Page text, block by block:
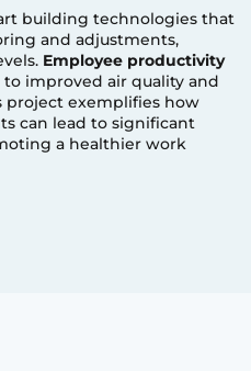
building technologies that
and adjustments,
Employee productivity
improved air quality and
project exemplifies how
can lead to significant
a healthier work